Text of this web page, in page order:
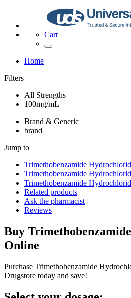
Cart
Home
Filters
All Strengths
100mg/mL
Brand & Generic
brand
Jump to
Trimethobenzamide
Trimethobenzamide
Trimethobenzamide
Related products
Ask the pharmacist
Reviews
Buy
Online
Purchase Trimethobenzamide
Drugstore today and save!